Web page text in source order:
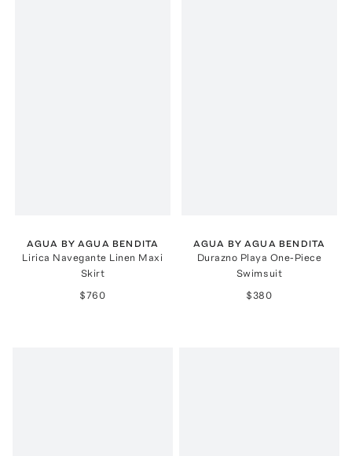
AGUA BY AGUA BENDITA
Lirica Navegante Linen Maxi
Skirt
$760
AGUA BY AGUA BENDITA
Durazno Playa One-Piece
Swimsuit
$380